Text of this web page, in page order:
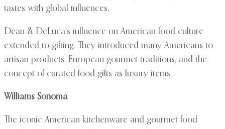
tastes with global influences.
Dean & DeLuca’s influence on American food culture
extended to gifting. They introduced many Americans to
artisan products, European gourmet traditions, and the
concept of curated food gifts as luxury items.
Williams Sonoma
The iconic American kitchenware and gourmet food